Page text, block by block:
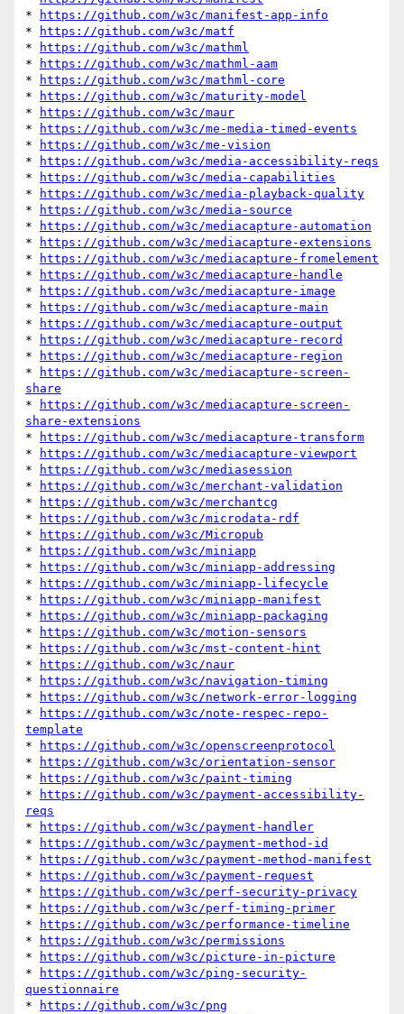
*
https://github.com/w3c/manifest-app-info
*
https://github.com/w3c/matf
*
https://github.com/w3c/mathml
*
https://github.com/w3c/mathml-aam
*
https://github.com/w3c/mathml-core
*
https://github.com/w3c/maturity-model
*
https://github.com/w3c/maur
*
https://github.com/w3c/me-media-timed-events
*
https://github.com/w3c/me-vision
*
https://github.com/w3c/media-accessibility-reqs
*
https://github.com/w3c/media-capabilities
*
https://github.com/w3c/media-playback-quality
*
https://github.com/w3c/media-source
*
https://github.com/w3c/mediacapture-automation
*
https://github.com/w3c/mediacapture-extensions
*
https://github.com/w3c/mediacapture-fromelement
*
https://github.com/w3c/mediacapture-handle
*
https://github.com/w3c/mediacapture-image
*
https://github.com/w3c/mediacapture-main
*
https://github.com/w3c/mediacapture-output
*
https://github.com/w3c/mediacapture-record
*
https://github.com/w3c/mediacapture-region
*
https://github.com/w3c/mediacapture-screen-
share
*
https://github.com/w3c/mediacapture-screen-
share-extensions
*
https://github.com/w3c/mediacapture-transform
*
https://github.com/w3c/mediacapture-viewport
*
https://github.com/w3c/mediasession
*
https://github.com/w3c/merchant-validation
*
https://github.com/w3c/merchantcg
*
https://github.com/w3c/microdata-rdf
*
https://github.com/w3c/Micropub
*
https://github.com/w3c/miniapp
*
https://github.com/w3c/miniapp-addressing
*
https://github.com/w3c/miniapp-lifecycle
*
https://github.com/w3c/miniapp-manifest
*
https://github.com/w3c/miniapp-packaging
*
https://github.com/w3c/motion-sensors
*
https://github.com/w3c/mst-content-hint
*
https://github.com/w3c/naur
*
https://github.com/w3c/navigation-timing
*
https://github.com/w3c/network-error-logging
*
https://github.com/w3c/note-respec-repo-
template
*
https://github.com/w3c/openscreenprotocol
*
https://github.com/w3c/orientation-sensor
*
https://github.com/w3c/paint-timing
*
https://github.com/w3c/payment-accessibility-
reqs
*
https://github.com/w3c/payment-handler
*
https://github.com/w3c/payment-method-id
*
https://github.com/w3c/payment-method-manifest
*
https://github.com/w3c/payment-request
*
https://github.com/w3c/perf-security-privacy
*
https://github.com/w3c/perf-timing-primer
*
https://github.com/w3c/performance-timeline
*
https://github.com/w3c/permissions
*
https://github.com/w3c/picture-in-picture
*
https://github.com/w3c/ping-security-
questionnaire
*
https://github.com/w3c/png